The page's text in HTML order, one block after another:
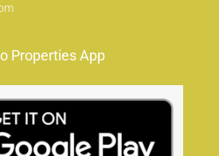
Properties App